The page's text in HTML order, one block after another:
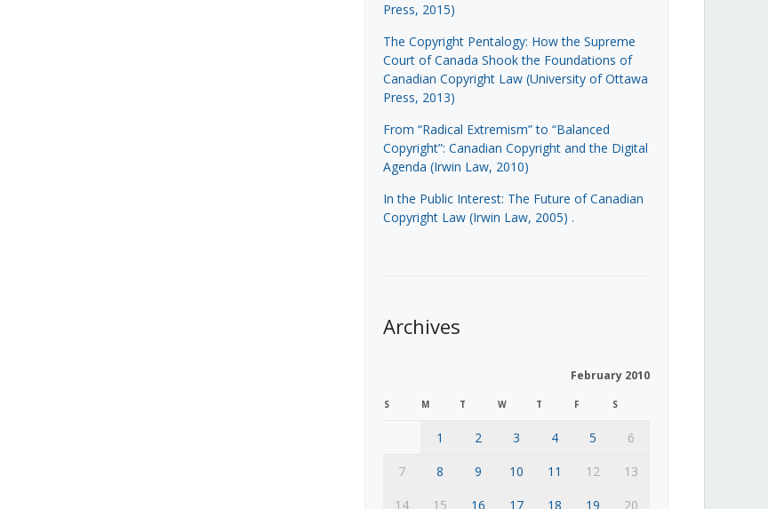
Press, 2015)
The Copyright Pentalogy: How the Supreme
Court of Canada Shook the Foundations of
Canadian Copyright Law (University of Ottawa
Press, 2013)
From “Radical Extremism” to “Balanced
Copyright”: Canadian Copyright and the Digital
Agenda (Irwin Law, 2010)
In the Public Interest: The Future of Canadian
Copyright Law (Irwin Law, 2005) .
Archives
February 2010
S M T W T F S
1 2 3 4 5
6
7
8 9 10 11 12
13
14
15 16 17 18 19 20